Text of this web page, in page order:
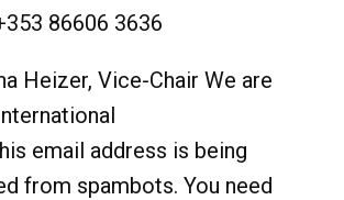
86606 3636
Heizer, Vice-Chair We are
email address is being
from spambots. You need